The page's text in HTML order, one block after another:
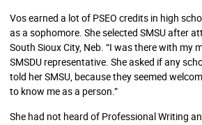
Vos earned a lot of PSEO credits in high
as a sophomore. She selected SMSU after
South Sioux City, Neb. “I was there with my
SMSDU representative. She asked if any
told her SMSU, because they seemed
to know me as a person.”
She had not heard of Professional Writing